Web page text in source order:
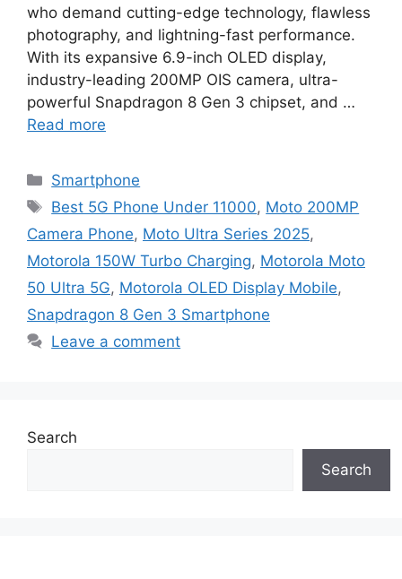
who demand cutting-edge technology, flawless
photography, and lightning-fast performance.
With its expansive 6.9-inch OLED display,
industry-leading 200MP OIS camera, ultra-
powerful Snapdragon 8 Gen 3 chipset, and …
Read more
Categories
Smartphone
Tags
Best 5G Phone Under 11000, Moto 200MP
Camera Phone, Moto Ultra Series 2025,
Motorola 150W Turbo Charging, Motorola Moto
50 Ultra 5G, Motorola OLED Display Mobile,
Snapdragon 8 Gen 3 Smartphone
Leave a comment
Search
Search